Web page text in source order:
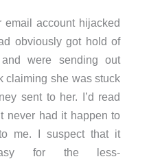
account hijacked
obviously got hold of
were sending out
claiming she was stuck
sent to her. I’d read
never had it happen to
me. I suspect that it
for the less-